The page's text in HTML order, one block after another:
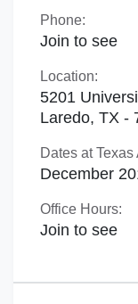
Phone:
Join to see
Location:
5201
Laredo, TX -
Dates at
December
Office Hours:
Join to see